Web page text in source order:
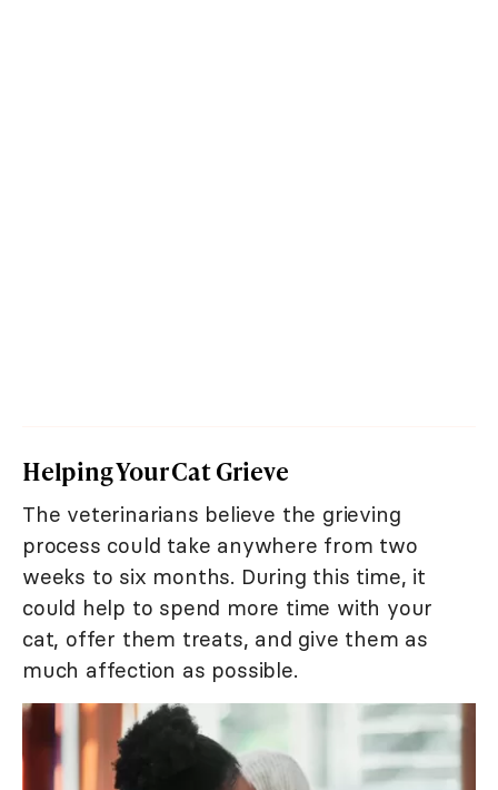
Helping Your Cat Grieve
The veterinarians believe the grieving
process could take anywhere from two
weeks to six months. During this time, it
could help to spend more time with your
cat, offer them treats, and give them as
much affection as possible.